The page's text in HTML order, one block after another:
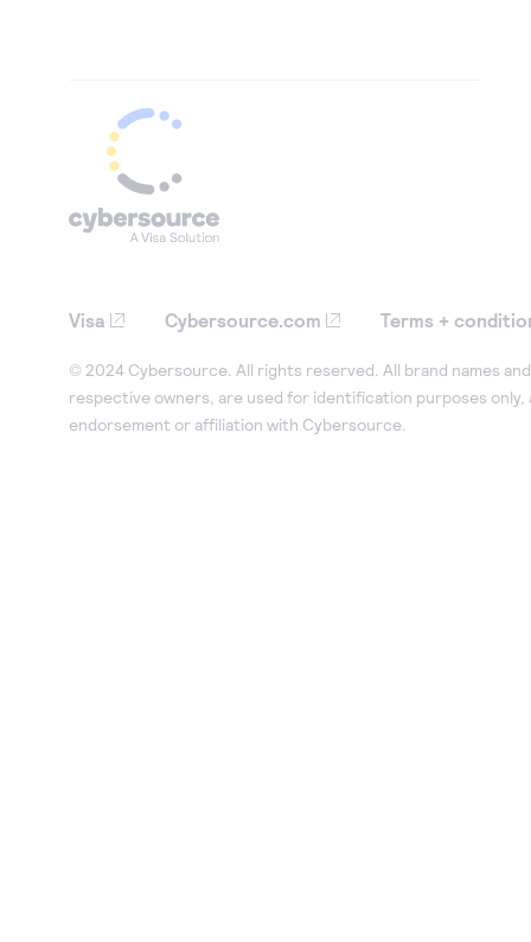
Visa Cybersource.com Terms +
© 2024 Cybersource. All rights reserved. All brand names
respective owners, are used for identification purposes only,
endorsement or affiliation with Cybersource.